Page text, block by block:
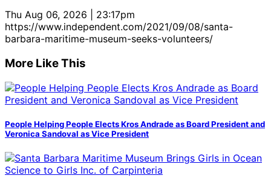
Thu Aug 06, 2026 | 23:17pm
https://www.independent.com/2021/09/08/santa-
barbara-maritime-museum-seeks-volunteers/
More Like This
People Helping People Elects Kros Andrade as Board President and
Veronica Sandoval as Vice President